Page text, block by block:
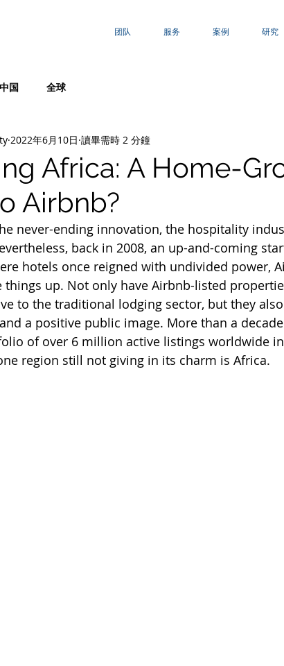
团队 服务 案例 研究
中国 全球
Africa: A Home-
Airbnb?
2022年6月10日 讀畢需時 2 分鐘
never-ending innovation, the hospitality
back in 2008, an up-and-coming
hotels once reigned with undivided power,
things up. Not only have Airbnb-listed
to the traditional lodging sector, but they
a positive public image. More than a
of over 6 million active listings worldwide
region still not giving in its charm is Africa.